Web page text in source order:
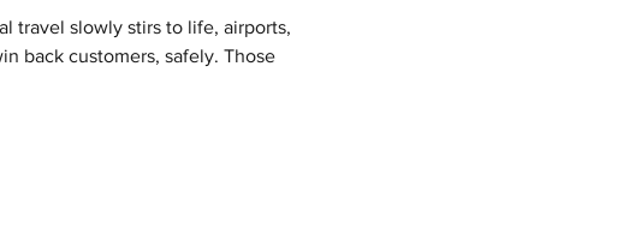
travel slowly stirs to life, airports,
back customers, safely. Those